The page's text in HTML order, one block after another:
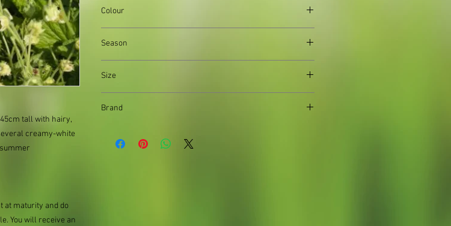
tall with hairy,
creamy-white
at maturity and do
You will receive an
Colour
Season
Size
Brand